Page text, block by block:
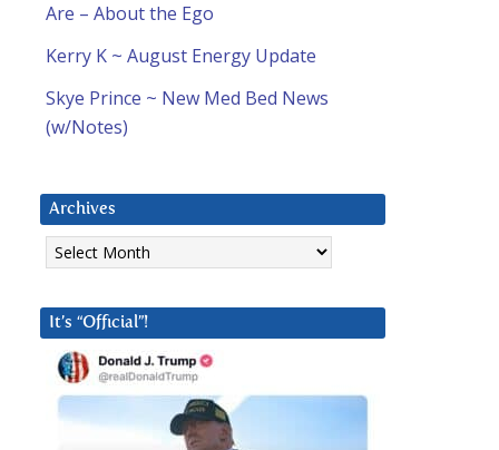
Are – About the Ego
Kerry K ~ August Energy Update
Skye Prince ~ New Med Bed News
(w/Notes)
Archives
Archives
It’s “Official”!